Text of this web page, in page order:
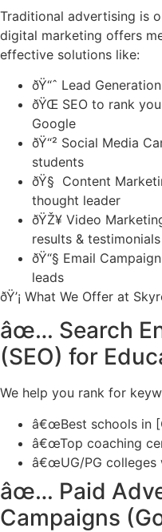
Traditional advertising is
digital marketing offers
effective solutions like:
ðŸ“ˆ Lead
ðŸŒ SEO to rank
Google
ðŸ“² Social Media
students
ðŸ§ Content
thought leader
ðŸŽ¥ Video
results & testimonials
ðŸ“§ Email
leads
ðŸ’¡ What We Offer at
âœ… Search
(SEO) for
We help you rank for
â€œBest schools in
â€œTop coaching
â€œUG/PG colleges
âœ… Paid
Campaigns